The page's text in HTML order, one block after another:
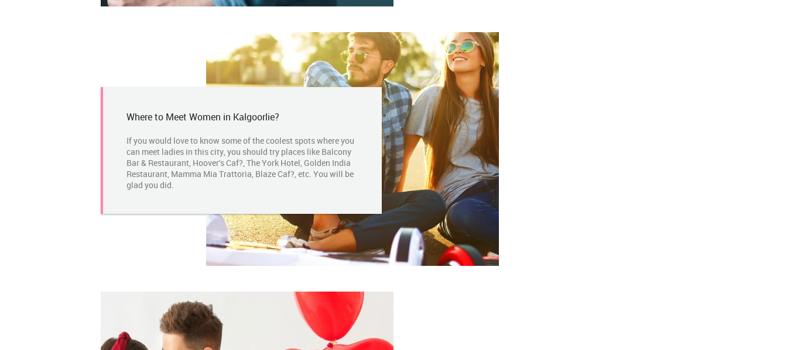
Where to Meet Women in Kalgoorlie?
If you would love to know some of the coolest spots where you
can meet ladies in this city, you should try places like Balcony
Bar & Restaurant, Hoover's Caf?, The York Hotel, Golden India
Restaurant, Mamma Mia Trattoria, Blaze Caf?, etc. You will be
glad you did.